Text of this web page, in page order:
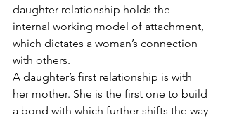
daughter relationship holds the
internal working model of attachment,
which dictates a woman’s connection
with others.
A daughter’s first relationship is with
her mother. She is the first one to build
a bond with which further shifts the way